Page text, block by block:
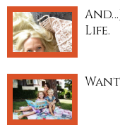
Life.